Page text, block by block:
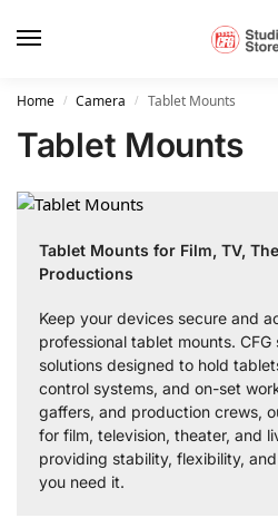
Home / Camera / Tablet Mounts
Tablet Mounts
Tablet Mounts for Film, TV,
Productions
Keep your devices secure and
professional tablet mounts.
solutions designed to hold
control systems, and on-set
gaffers, and production crews,
for film, television, theater, and
providing stability, flexibility,
you need it.